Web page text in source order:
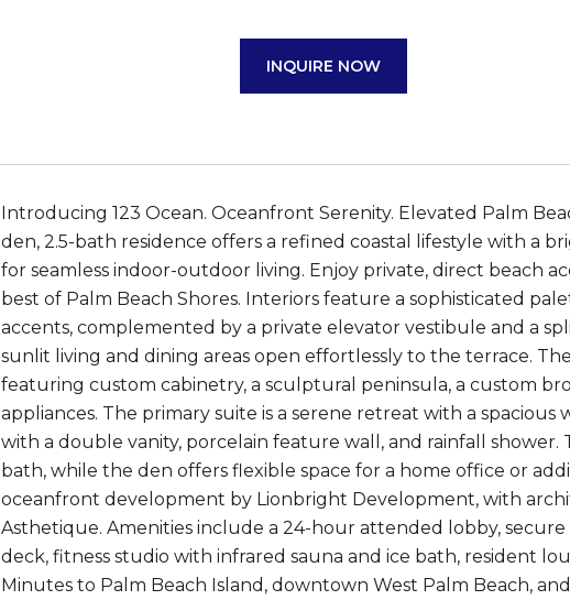
INQUIRE NOW
Introducing 123 Ocean. Oceanfront Serenity. Elevated Palm
den, 2.5-bath residence offers a refined coastal lifestyle with a
for seamless indoor-outdoor living. Enjoy private, direct beach
best of Palm Beach Shores. Interiors feature a sophisticated
accents, complemented by a private elevator vestibule and a
sunlit living and dining areas open effortlessly to the terrace.
featuring custom cabinetry, a sculptural peninsula, a custom
appliances. The primary suite is a serene retreat with a
with a double vanity, porcelain feature wall, and rainfall
bath, while the den offers flexible space for a home office or
oceanfront development by Lionbright Development, with
Asthetique. Amenities include a 24-hour attended lobby,
deck, fitness studio with infrared sauna and ice bath, resident
Minutes to Palm Beach Island, downtown West Palm Beach,